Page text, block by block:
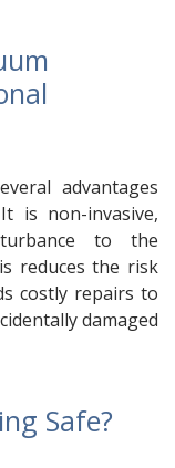
advantages
is non-invasive,
to the
reduces the risk
costly repairs to
damaged
Safe?